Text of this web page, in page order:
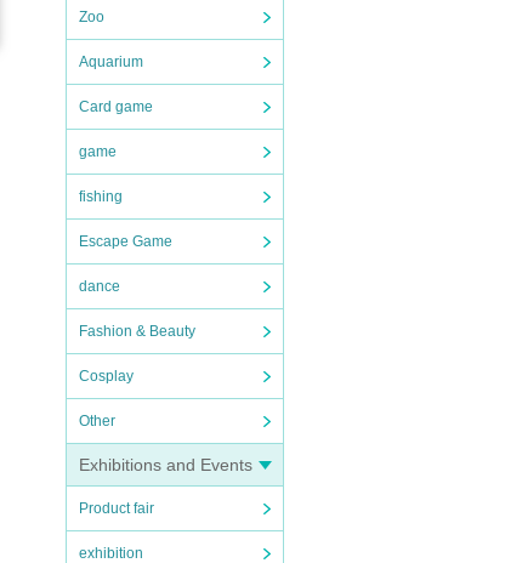
Zoo
Aquarium
Card game
game
fishing
Escape Game
dance
Fashion & Beauty
Cosplay
Other
Exhibitions and Events
Product fair
exhibition